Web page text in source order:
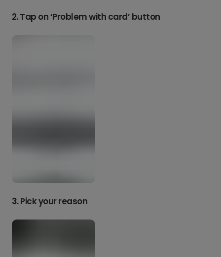
2. Tap on ‘Problem with card’ button
3. Pick your reason